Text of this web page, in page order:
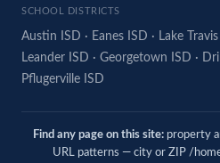
SCHOOL DISTRICTS
Austin ISD · Eanes ISD · Lake
Leander ISD · Georgetown ISD ·
Pflugerville ISD
Find any page on this site: property
URL patterns — city or ZIP /